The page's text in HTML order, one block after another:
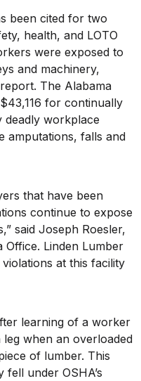
been cited for two
health, and LOTO
were exposed to
and machinery,
The Alabama
for continually
deadly workplace
amputations, falls and
that have been
continue to expose
said Joseph Roesler,
Office. Linden Lumber
at this facility
learning of a worker
when an overloaded
of lumber. This
under OSHA’s